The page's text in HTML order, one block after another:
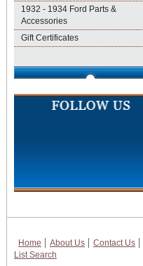
1932 - 1934 Ford Parts &
Accessories
Gift Certificates
Home About Us Contact Us
List Search